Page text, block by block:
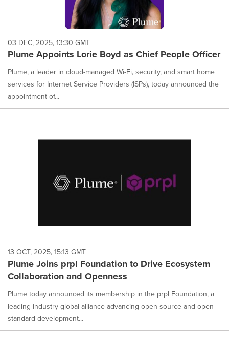
03 DEC, 2025, 13:30 GMT
Plume Appoints Lorie Boyd as Chief People Officer
Plume, a leader in cloud-managed Wi-Fi, security, and smart home
services for Internet Service Providers (ISPs), today announced the
appointment of...
13 OCT, 2025, 15:13 GMT
Plume Joins prpl Foundation to Drive Ecosystem
Collaboration and Openness
Plume today announced its membership in the prpl Foundation, a
leading industry global alliance advancing open-source and open-
standard development...